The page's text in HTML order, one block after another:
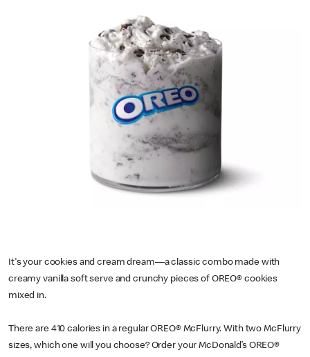
It's your cookies and cream dream—a classic combo made with
creamy vanilla soft serve and crunchy pieces of OREO® cookies
mixed in.
There are 410 calories in a regular OREO® McFlurry. With two McFlurry
sizes, which one will you choose? Order your McDonald’s OREO®